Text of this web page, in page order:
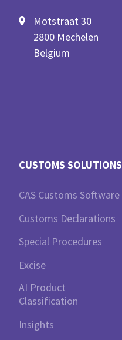
Motstraat 30
2800 Mechelen
Belgium
CUSTOMS SOLUTIONS
CAS Customs Software
Customs Declarations
Special Procedures
Excise
AI Product
Classification
Insights